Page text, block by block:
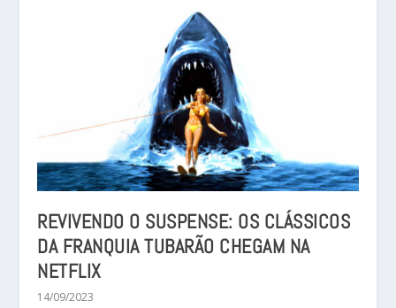
REVIVENDO O SUSPENSE: OS CLÁSSICOS
DA FRANQUIA TUBARÃO CHEGAM NA
NETFLIX
14/09/2023